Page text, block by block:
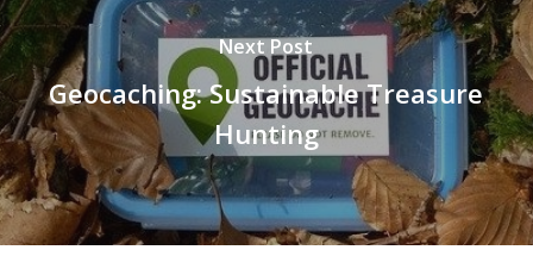
Next Post
Geocaching: Sustainable Treasure
Hunting